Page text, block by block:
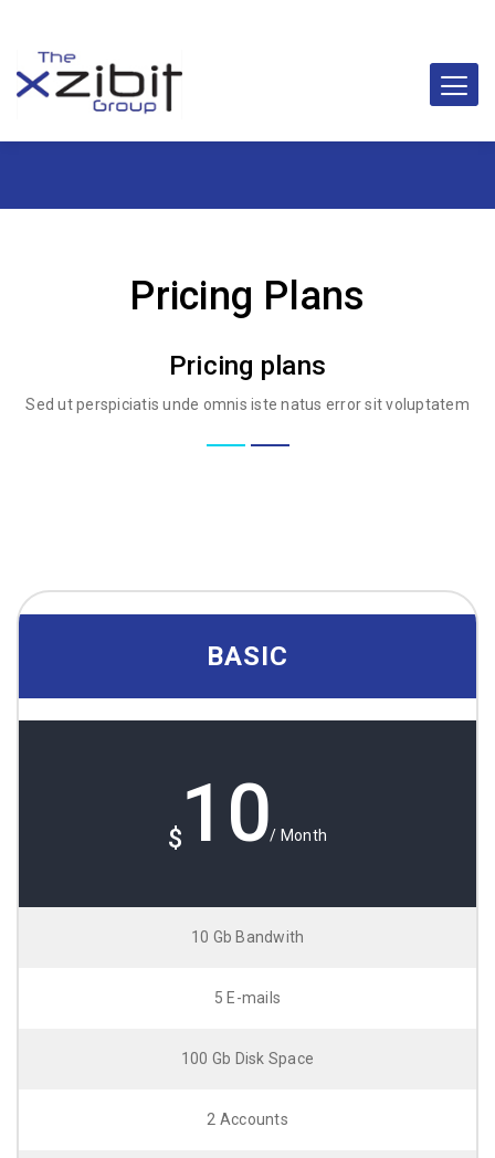
Pricing Plans
Pricing plans
Sed ut perspiciatis unde omnis iste natus error sit voluptatem
BASIC
$
10/ Month
10 Gb Bandwith
5 E-mails
100 Gb Disk Space
2 Accounts